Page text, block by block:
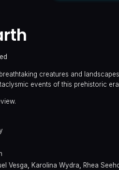
creatures and
events of this prehistoric
Vesga, Karolina Wydra, Rhea